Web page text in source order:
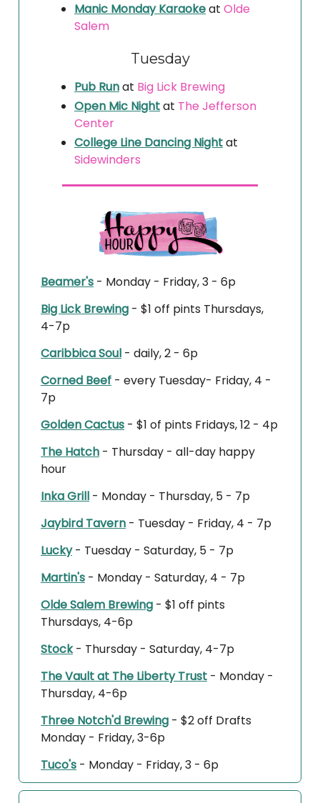
Manic Monday Karaokeat Olde
Salem
Tuesday
Pub Runat Big Lick Brewing
Open Mic Nightat The Jefferson
Center
College Line Dancing Nightat
Sidewinders
Beamer's - Monday - Friday, 3 - 6p
Big Lick Brewing - $1 off pints Thursdays,
4-7p
Caribbica Soul - daily, 2 - 6p
Corned Beef - every Tuesday- Friday, 4 -
7p
Golden Cactus - $1 of pints Fridays, 12 - 4p
The Hatch - Thursday - all-day happy
hour
Inka Grill - Monday - Thursday, 5 - 7p
Jaybird Tavern - Tuesday - Friday, 4 - 7p
Lucky- Tuesday - Saturday, 5 - 7p
Martin's - Monday - Saturday, 4 - 7p
Olde Salem Brewing - $1 off pints
Thursdays, 4-6p
Stock- Thursday - Saturday, 4-7p
The Vault at The Liberty Trust - Monday -
Thursday, 4-6p
Three Notch'd Brewing - $2 off Drafts
Monday - Friday, 3-6p
Tuco's - Monday - Friday, 3 - 6p